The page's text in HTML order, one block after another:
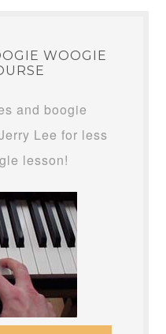
WOOGIE
and boogie
Lee for less
lesson!